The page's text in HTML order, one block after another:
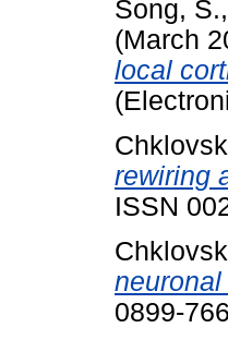
Song, S.,
(March
local
rewiring
ISSN
0899-